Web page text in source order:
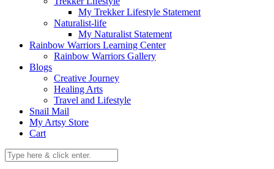
My Trekker Lifestyle Statement
Naturalist-life
My Naturalist Statement
Rainbow Warriors Learning Center
Rainbow Warriors Gallery
Blogs
Creative Journey
Healing Arts
Travel and Lifestyle
Snail Mail
My Artsy Store
Cart